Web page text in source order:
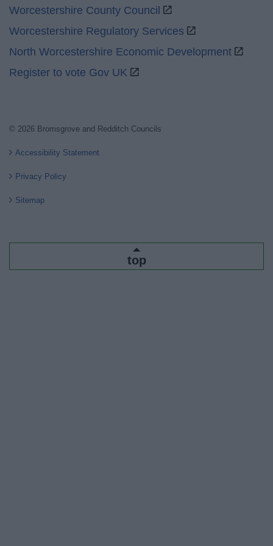
Worcestershire County Council
Worcestershire Regulatory Services
North Worcestershire Economic Development
Register to vote Gov UK
© 2026 Bromsgrove and Redditch Councils
Accessibility Statement
Privacy Policy
Sitemap
top